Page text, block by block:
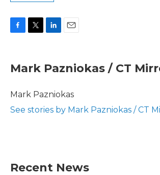
e
b
o
t
t
r
k
e
I
i
l
Mark Pazniokas / CT
Mark Pazniokas
See stories by Mark Pazniokas / CT
Recent News